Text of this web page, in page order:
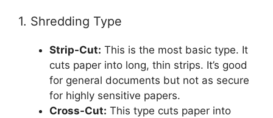
1. Shredding Type
Strip-Cut: This is the most basic type. It
cuts paper into long, thin strips. It’s good
for general documents but not as secure
for highly sensitive papers.
Cross-Cut: This type cuts paper into